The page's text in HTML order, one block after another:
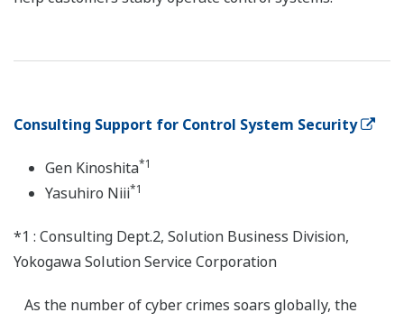
Consulting Support for Control System Security
Gen Kinoshita*1
Yasuhiro Niii*1
*1 : Consulting Dept.2, Solution Business Division,
Yokogawa Solution Service Corporation
As the number of cyber crimes soars globally, the